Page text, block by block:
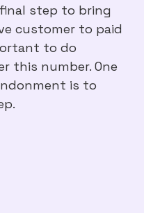
step to bring
customer to paid
to do
this number. One
is to